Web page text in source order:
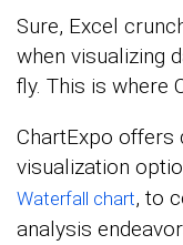
Sure, Excel
when visualizing
fly. This is where
ChartExpo offers
visualization
Waterfall chart, to
analysis